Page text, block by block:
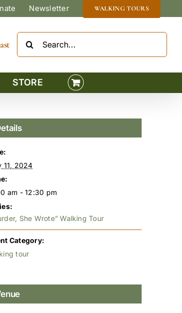
Newsletter WALKING TOURS
STORE
11, 2024
am - 12:30 pm
She Wrote” Walking Tour
Category:
tour